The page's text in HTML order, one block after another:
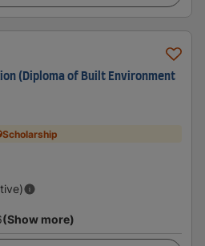
(Diploma of Built Environment
Scholarship
(Show more)